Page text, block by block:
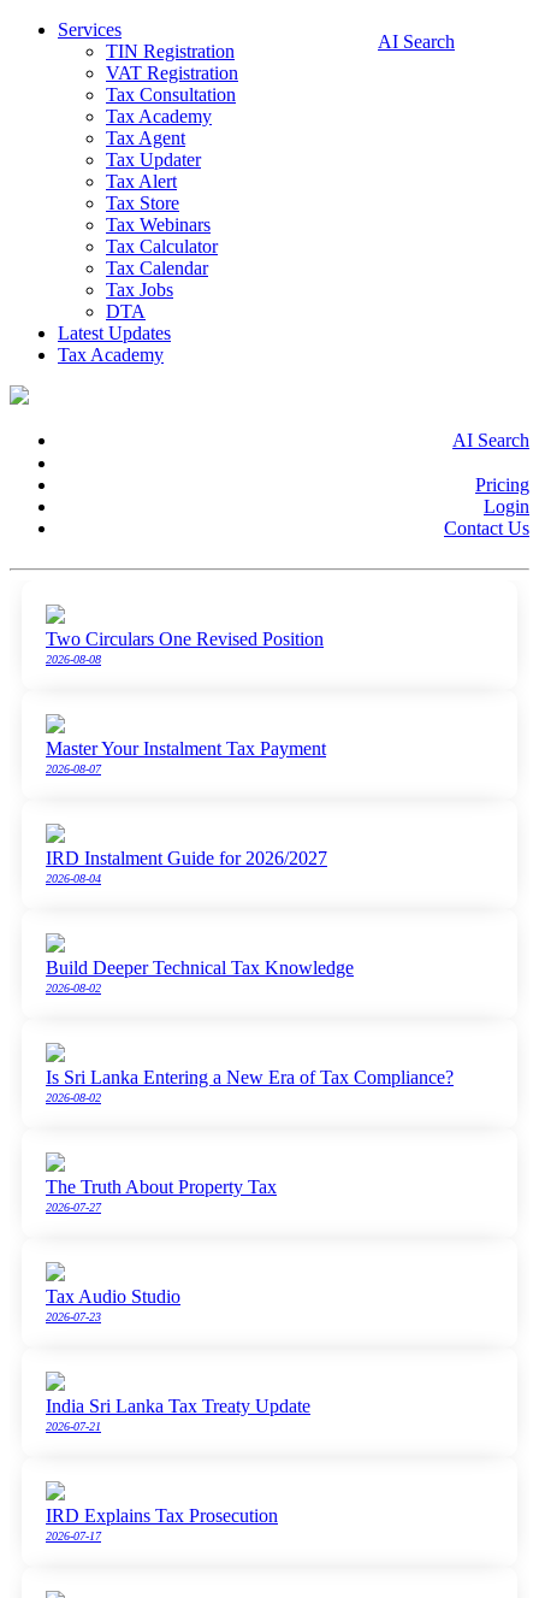
Services
TIN Registration
VAT Registration
Tax Consultation
Tax Academy
Tax Agent
Tax Updater
Tax Alert
Tax Store
Tax Webinars
Tax Calculator
Tax Calendar
Tax Jobs
DTA
Latest Updates
Tax Academy
AI Search
AI Search
Pricing
Login
Contact Us
Two Circulars One Revised Position
2026-08-08
Master Your Instalment Tax Payment
2026-08-07
IRD Instalment Guide for 2026/2027
2026-08-04
Build Deeper Technical Tax Knowledge
2026-08-02
Is Sri Lanka Entering a New Era of Tax Compliance?
2026-08-02
The Truth About Property Tax
2026-07-27
Tax Audio Studio
2026-07-23
India Sri Lanka Tax Treaty Update
2026-07-21
IRD Explains Tax Prosecution
2026-07-17